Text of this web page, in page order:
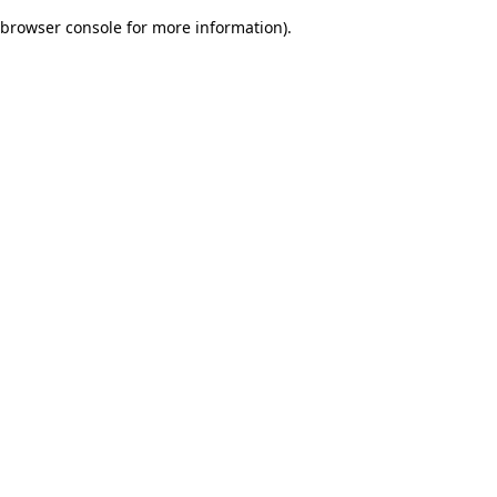
browser console for more information).